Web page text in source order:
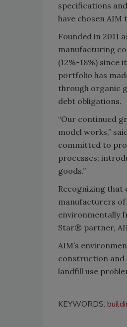
specifications
have chosen AIM
Founded in 2011
manufacturing
(12%-18%)
portfolio has
through organic
debt obligations.
“Our continued
model works,”
committed to
processes;
goods.”
Recognizing that
manufacturers of
environmentally
Star® partner,
AIM’s
construction and
landfill use
KEYWORDS: